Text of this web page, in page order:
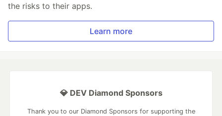
the risks to their apps.
Learn more
💎 DEV Diamond Sponsors
Thank you to our Diamond Sponsors for supporting the